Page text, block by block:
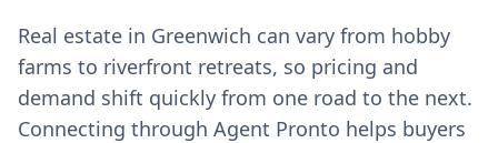
Real estate in Greenwich can vary from hobby
farms to riverfront retreats, so pricing and
demand shift quickly from one road to the next.
Connecting through Agent Pronto helps buyers